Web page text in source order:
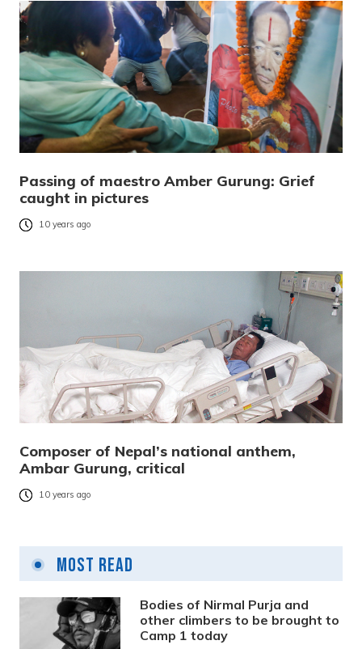
Passing of maestro Amber Gurung: Grief
caught in pictures
10 years ago
Composer of Nepal’s national anthem,
Ambar Gurung, critical
10 years ago
Most Read
Bodies of Nirmal Purja and
other climbers to be brought to
Camp 1 today